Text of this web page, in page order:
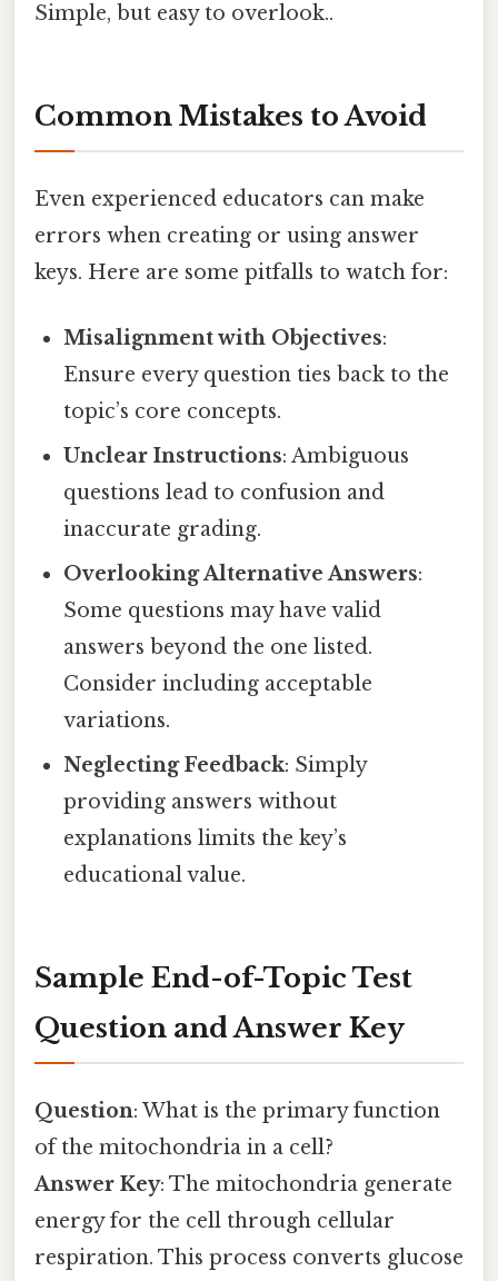
Simple, but easy to overlook..
Common Mistakes to Avoid
Even experienced educators can make
errors when creating or using answer
keys. Here are some pitfalls to watch for:
Misalignment with Objectives:
Ensure every question ties back to the
topic’s core concepts.
Unclear Instructions: Ambiguous
questions lead to confusion and
inaccurate grading.
Overlooking Alternative Answers:
Some questions may have valid
answers beyond the one listed.
Consider including acceptable
variations.
Neglecting Feedback: Simply
providing answers without
explanations limits the key’s
educational value.
Sample End-of-Topic Test
Question and Answer Key
Question: What is the primary function
of the mitochondria in a cell?
Answer Key: The mitochondria generate
energy for the cell through cellular
respiration. This process converts glucose